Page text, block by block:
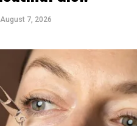
August 7, 2026